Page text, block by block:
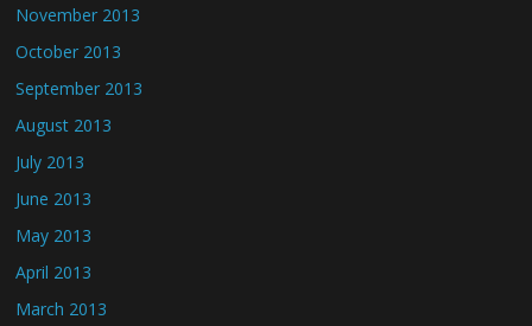
November 2013
October 2013
September 2013
August 2013
July 2013
June 2013
May 2013
April 2013
March 2013